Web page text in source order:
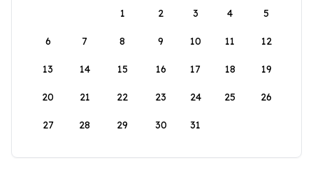
1
2 3 4 5
6 7 8 9 10 11 12
13 14 15 16 17 18 19
20 21 22 23 24 25 26
27 28 29 30 31